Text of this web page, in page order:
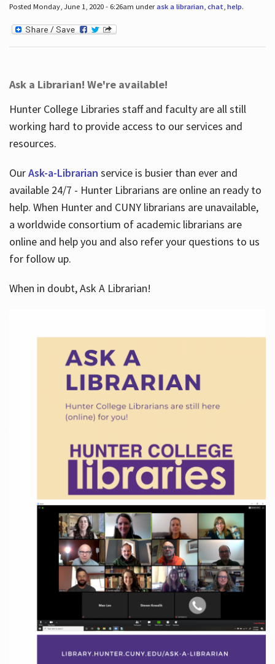
Posted Monday, June 1, 2020 - 6:26am underask a librarian, chat help.
Ask a Librarian! We're available!
Hunter College Libraries staff and faculty are all still
working hard to provide access to our services and
resources.
OurAsk-a-Librarian service is busier than ever and
available 24/7 - Hunter Librarians are online an ready to
help. When Hunter and CUNY librarians are unavailable,
a worldwide consortium of academic librarians are
online and help you and also refer your questions to us
for follow up.
When in doubt, Ask A Librarian!